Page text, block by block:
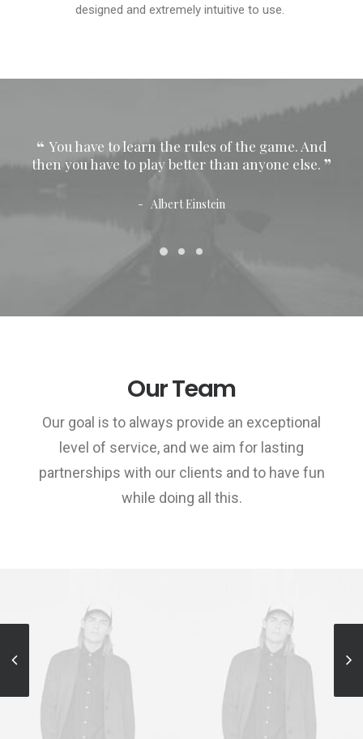
designed and extremely intuitive to use.
You have to learn the rules of the game. And
then you have to play better than anyone else.
Albert Einstein
Our Team
Our goal is to always provide an exceptional
level of service, and we aim for lasting
partnerships with our clients and to have fun
while doing all this.
Sales & Marketing
Manager
Sales & Marketing
Manager